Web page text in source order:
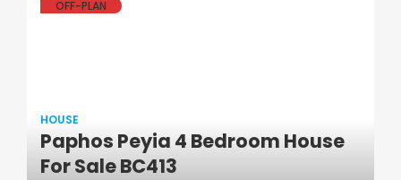
House
OFF-PLAN
HOUSE
Paphos Peyia 4 Bedroom House
For Sale BC413